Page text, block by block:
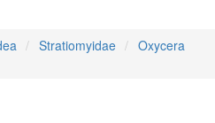
Stratiomyidae
Oxycera